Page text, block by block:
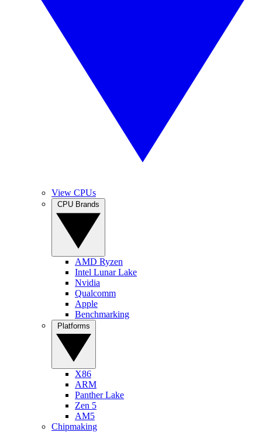
View CPUs
AMD Ryzen
Intel Lunar Lake
Nvidia
Qualcomm
Apple
Benchmarking
X86
ARM
Panther Lake
Zen 5
AM5
Chipmaking